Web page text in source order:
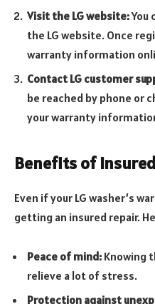
Visit the LG website:You
the LG website. Once
warranty information
Contact LG customer
be reached by phone or
your warranty
Benefits of
Even if your LG washer’s
getting an insured repair.
Peace of mind: Knowing
relieve a lot of stress.
Protection against